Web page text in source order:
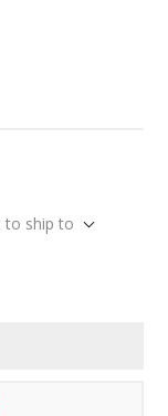
to ship to